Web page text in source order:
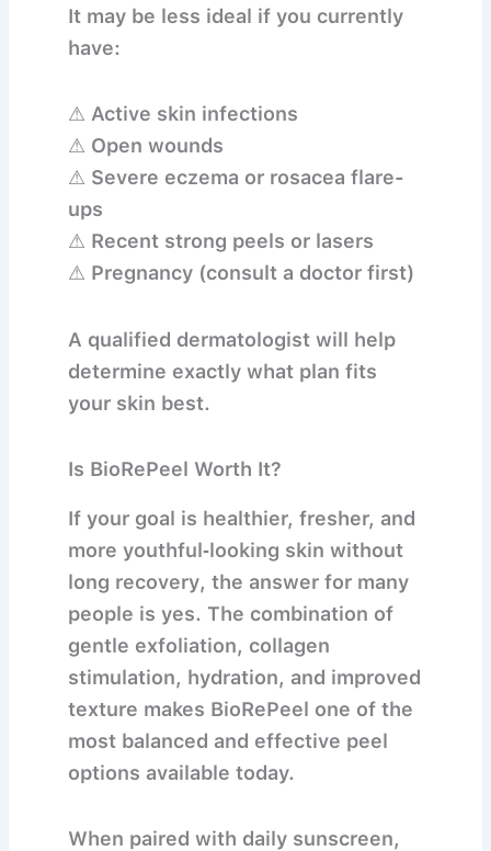
It may be less ideal if you currently
have:
⚠ Active skin infections
⚠ Open wounds
⚠ Severe eczema or rosacea flare-
ups
⚠ Recent strong peels or lasers
⚠ Pregnancy (consult a doctor first)
A qualified dermatologist will help
determine exactly what plan fits
your skin best.
Is BioRePeel Worth It?
If your goal is healthier, fresher, and
more youthful‐looking skin without
long recovery, the answer for many
people is yes. The combination of
gentle exfoliation, collagen
stimulation, hydration, and improved
texture makes BioRePeel one of the
most balanced and effective peel
options available today.
When paired with daily sunscreen,